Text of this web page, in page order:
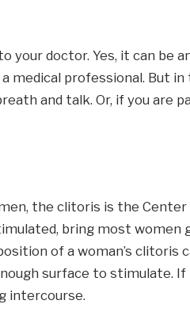
your doctor. Yes, it can be
medical professional. But
and talk. Or, if you are
the clitoris is the
bring most women
of a woman’s
surface to stimulate.
intercourse.